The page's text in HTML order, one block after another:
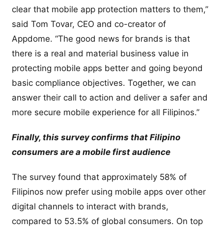
clear that mobile app protection matters to them,”
said Tom Tovar, CEO and co-creator of
Appdome. “The good news for brands is that
there is a real and material business value in
protecting mobile apps better and going beyond
basic compliance objectives. Together, we can
answer their call to action and deliver a safer and
more secure mobile experience for all Filipinos.”
Finally, this survey confirms that Filipino
consumers are a mobile first audience
The survey found that approximately 58% of
Filipinos now prefer using mobile apps over other
digital channels to interact with brands,
compared to 53.5% of global consumers. On top